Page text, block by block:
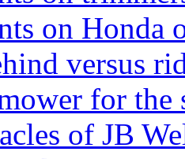
on Honda
versus
for the
of JB